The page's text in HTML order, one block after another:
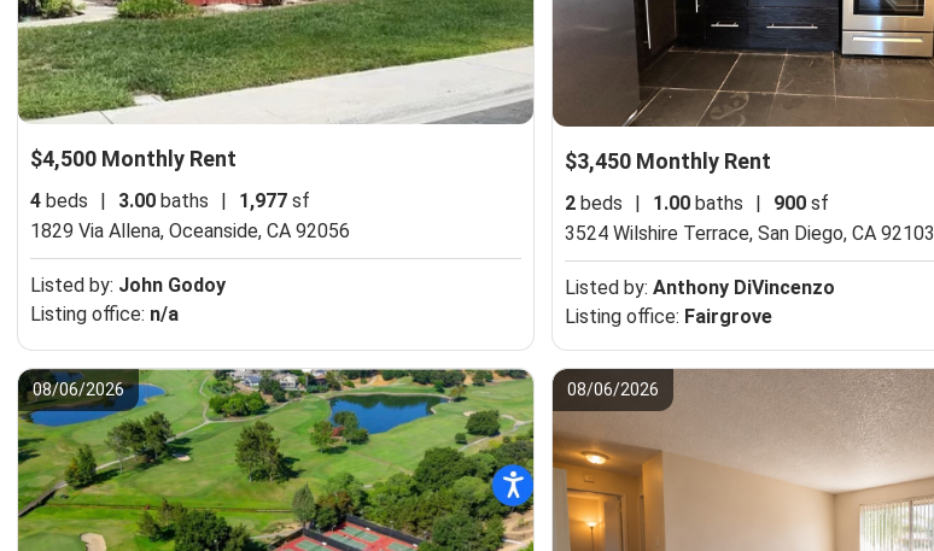
$4,500 Monthly Rent
4 beds | 3.00 baths | 1,977 sf
1829 Via Allena, Oceanside, CA 92056
Listed by: John Godoy
Listing office: n/a
$3,450 Monthly Rent
2 beds 1.00 baths 900 sf
3524 Wilshire Terrace,San Diego, CA 92103
Listed by:Anthony DiVincenzo
Listing office: Fairgrove
08/06/2026 08/06/2026